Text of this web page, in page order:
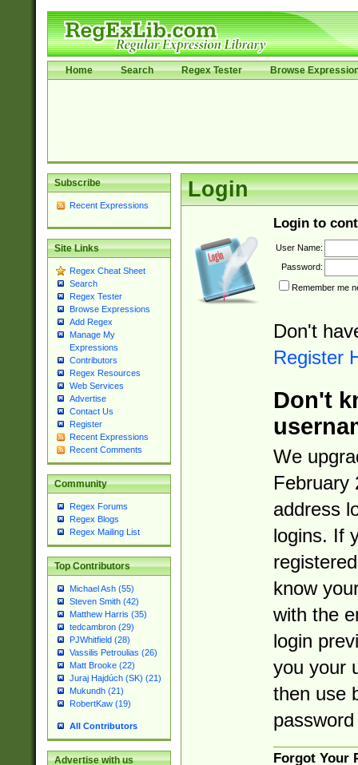
Home Search Regex Tester Browse
Subscribe
Recent Expressions
Site Links
Regex Cheat Sheet
Search
Regex Tester
Browse Expressions
Add Regex
Manage My
Expressions
Contributors
Regex Resources
Web Services
Advertise
Contact Us
Register
Recent Expressions
Recent Comments
Community
Regex Forums
Regex Blogs
Regex Mailing List
Top Contributors
Michael Ash (55)
Steven Smith (42)
Matthew Harris (35)
tedcambron (29)
PJWhitfield (28)
Vassilis Petroulias (26)
Matt Brooke (22)
Juraj Hajdúch (SK) (21)
Mukundh (21)
RobertKaw (19)
All Contributors
Advertise with us
Login
Login to
User Name:
Password:
Remember me
Don't
Register
Don't
We
February
address
logins. If
know
with the
login
you your
then use
Forgot Your